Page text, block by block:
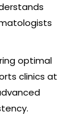
optimal
clinics at